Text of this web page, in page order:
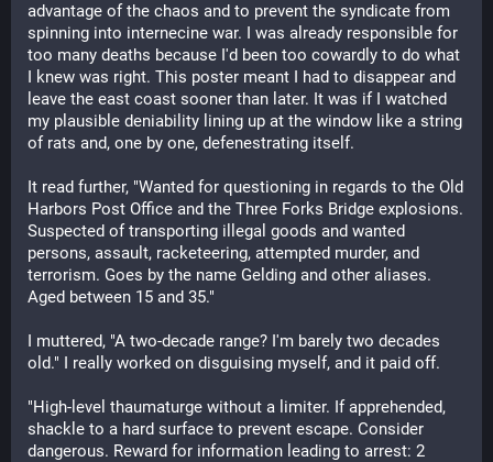
advantage of the chaos and to prevent the syndicate from
spinning into internecine war. I was already responsible for
too many deaths because I'd been too cowardly to do what
I knew was right. This poster meant I had to disappear and
leave the east coast sooner than later. It was if I watched
my plausible deniability lining up at the window like a string
of rats and, one by one, defenestrating itself.
It read further, "Wanted for questioning in regards to the Old
Harbors Post Office and the Three Forks Bridge explosions.
Suspected of transporting illegal goods and wanted
persons, assault, racketeering, attempted murder, and
terrorism. Goes by the name Gelding and other aliases.
Aged between 15 and 35."
I muttered, "A two-decade range? I'm barely two decades
old." I really worked on disguising myself, and it paid off.
"High-level thaumaturge without a limiter. If apprehended,
shackle to a hard surface to prevent escape. Consider
dangerous. Reward for information leading to arrest: 2